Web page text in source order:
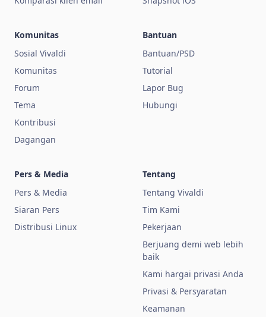
Komunitas
Sosial Vivaldi
Komunitas
Forum
Tema
Kontribusi
Dagangan
Bantuan
Bantuan/PSD
Tutorial
Lapor Bug
Hubungi
Pers & Media
Pers & Media
Siaran Pers
Distribusi Linux
Tentang
Tentang Vivaldi
Tim Kami
Pekerjaan
Berjuang demi web lebih
baik
Kami hargai privasi Anda
Privasi & Persyaratan
Keamanan